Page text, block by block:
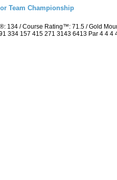
Team Championship
134 / Course Rating™: 71.5 / Gold
334 157 415 271 3143 6413 Par 4 4 4